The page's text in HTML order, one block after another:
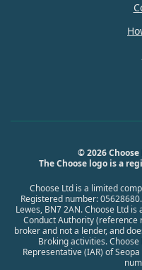
© 2026
The Choose logo is a
Choose Ltd is a limited
Registered number:
Lewes, BN7 2AN. Choose Ltd
Conduct Authority (reference
broker and not a lender, and
Broking activities.
Representative (IAR) of